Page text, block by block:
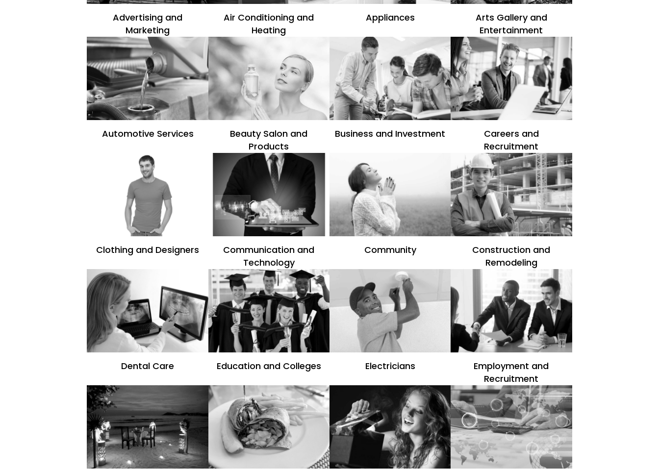
Advertising and
Marketing
Air Conditioning and
Heating
Appliances
Arts Gallery and
Entertainment
Automotive Services
Beauty Salon and
Products
Business and Investment
Careers and
Recruitment
Clothing and Designers
Communication and
Technology
Community
Construction and
Remodeling
Dental Care Education and Colleges Electricians
Employment and
Recruitment